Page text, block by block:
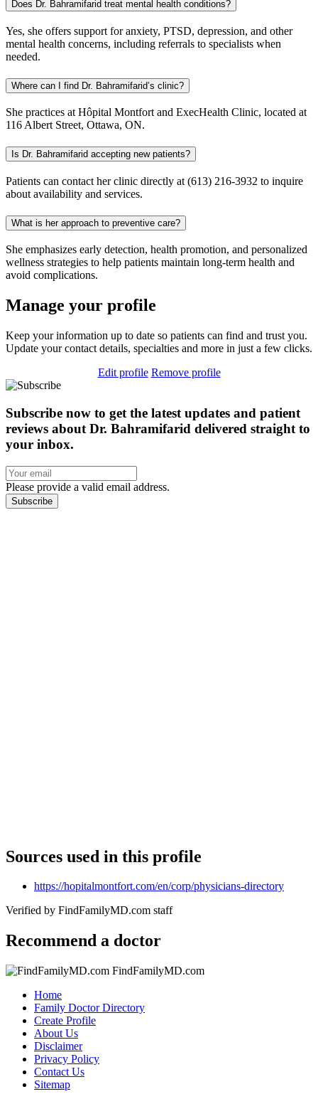
Does Dr. Bahramifarid treat mental health conditions?
Yes, she offers support for anxiety, PTSD, depression, and other
mental health concerns, including referrals to specialists when
needed.
Where can I find Dr. Bahramifarid’s clinic?
She practices at Hôpital Montfort and ExecHealth Clinic, located at
116 Albert Street, Ottawa, ON.
Is Dr. Bahramifarid accepting new patients?
Patients can contact her clinic directly at (613) 216-3932 to inquire
about availability and services.
What is her approach to preventive care?
She emphasizes early detection, health promotion, and personalized
wellness strategies to help patients maintain long-term health and
avoid complications.
Manage your profile
Keep your information up to date so patients can find and trust you.
Update your contact details, specialties and more in just a few clicks.
Edit profile Remove profile
Subscribe now to get the latest updates and patient
reviews about Dr. Bahramifarid delivered straight to
your inbox.
Please provide a valid email address.
Subscribe
Sources used in this profile
https://hopitalmontfort.com/en/corp/physicians-directory
Verified by FindFamilyMD.com staff
Recommend a doctor
FindFamilyMD.com
Home
Family Doctor Directory
Create Profile
About Us
Disclaimer
Privacy Policy
Contact Us
Sitemap